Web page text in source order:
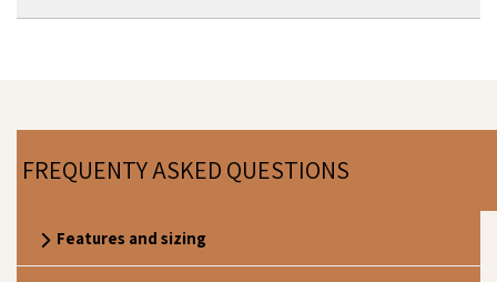
FREQUENTY ASKED QUESTIONS
Features and sizing